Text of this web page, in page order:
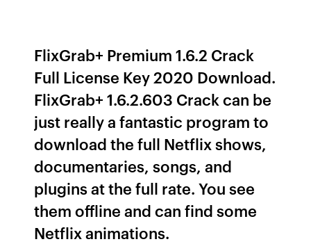
FlixGrab+ Premium 1.6.2 Crack
Full License Key 2020 Download.
FlixGrab+ 1.6.2.603 Crack can be
just really a fantastic program to
download the full Netflix shows,
documentaries, songs, and
plugins at the full rate. You see
them offline and can find some
Netflix animations.